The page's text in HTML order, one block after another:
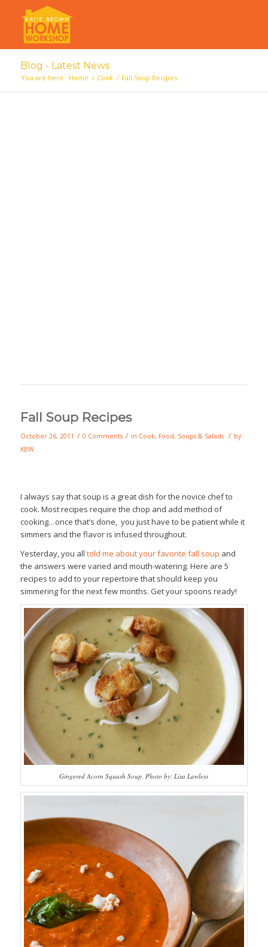
Blog - Latest News
You are here: Home / Cook / Fall Soup Recipes
Fall Soup Recipes
October 26, 2011 / 0 Comments / in Cook, Food, Soups & Salads / by
KBW
I always say that soup is a great dish for the novice chef to
cook. Most recipes require the chop and add method of
cooking…once that’s done, you just have to be patient while it
simmers and the flavor is infused throughout.
Yesterday, you all told me about your favorite fall soup and
the answers were varied and mouth-watering. Here are 5
recipes to add to your repertoire that should keep you
simmering for the next few months. Get your spoons ready!
Gingered Acorn Squash Soup, Photo by: Lisa Lawless